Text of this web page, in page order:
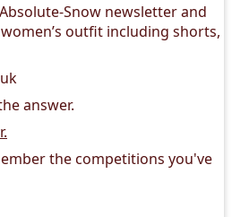
Snow newsletter and
outfit including shorts,
answer.
the competitions you've